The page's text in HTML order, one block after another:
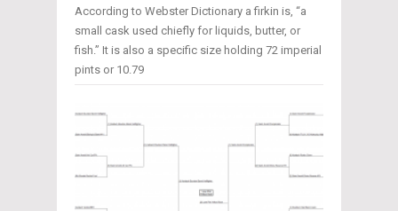
According to Webster Dictionary a firkin is, “a
small cask used chiefly for liquids, butter, or
fish.” It is also a specific size holding 72 imperial
pints or 10.79